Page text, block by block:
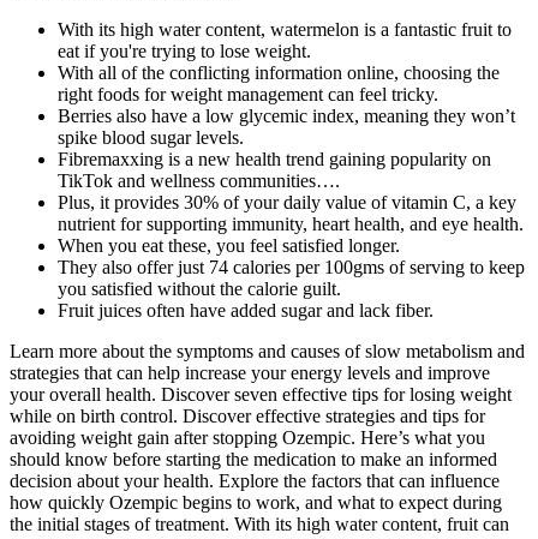
With its high water content, watermelon is a fantastic fruit to
eat if you're trying to lose weight.
With all of the conflicting information online, choosing the
right foods for weight management can feel tricky.
Berries also have a low glycemic index, meaning they won’t
spike blood sugar levels.
Fibremaxxing is a new health trend gaining popularity on
TikTok and wellness communities….
Plus, it provides 30% of your daily value of vitamin C, a key
nutrient for supporting immunity, heart health, and eye health.
When you eat these, you feel satisfied longer.
They also offer just 74 calories per 100gms of serving to keep
you satisfied without the calorie guilt.
Fruit juices often have added sugar and lack fiber.
Learn more about the symptoms and causes of slow metabolism and
strategies that can help increase your energy levels and improve
your overall health. Discover seven effective tips for losing weight
while on birth control. Discover effective strategies and tips for
avoiding weight gain after stopping Ozempic. Here’s what you
should know before starting the medication to make an informed
decision about your health. Explore the factors that can influence
how quickly Ozempic begins to work, and what to expect during
the initial stages of treatment. With its high water content, fruit can